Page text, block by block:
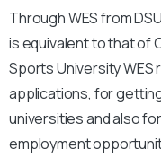
Through WES from
is equivalent to that of
Sports University
applications, for
universities and also
employment